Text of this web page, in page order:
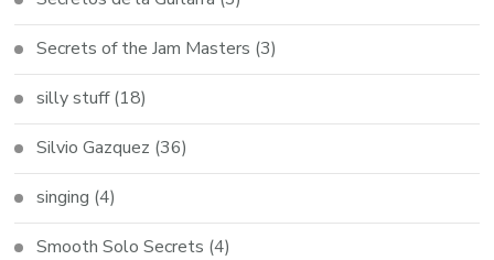
Secrets of the Jam Masters (3)
silly stuff(18)
Silvio Gazquez (36)
singing (4)
Smooth Solo Secrets (4)